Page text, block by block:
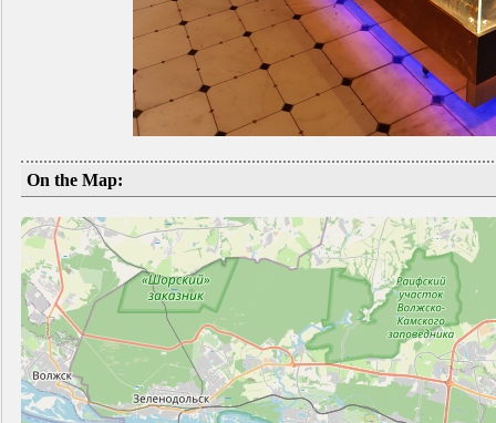
On the Map: